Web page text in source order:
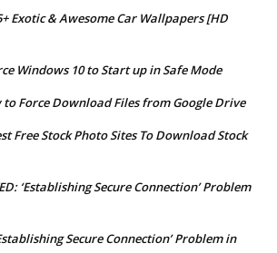
Exotic & Awesome Car Wallpapers [HD
Windows 10 to Start up in Safe Mode
to Force Download Files from Google Drive
Free Stock Photo Sites To Download Stock
‘Establishing Secure Connection’ Problem
Secure Connection’ Problem in